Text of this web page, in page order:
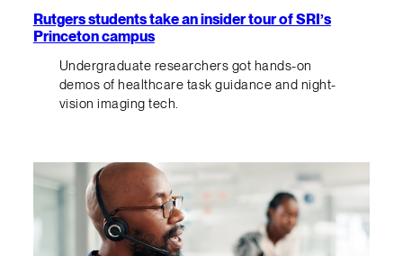
Rutgers students take an insider tour of SRI’s
Princeton campus
Undergraduate researchers got hands-on
demos of healthcare task guidance and night-
vision imaging tech.